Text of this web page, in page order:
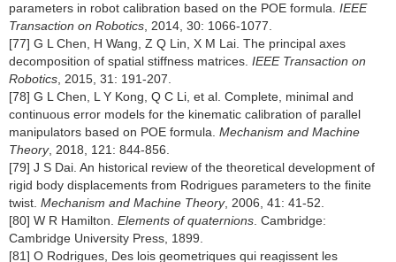
parameters in robot calibration based on the POE formula. IEEE
Transaction on Robotics , 2014, 30: 1066-1077.
[77] G L Chen, H Wang, Z Q Lin, X M Lai. The principal axes
decomposition of spatial stiffness matrices. IEEE Transaction on
Robotics , 2015, 31: 191-207.
[78] G L Chen, L Y Kong, Q C Li, et al. Complete, minimal and
continuous error models for the kinematic calibration of parallel
manipulators based on POE formula. Mechanism and Machine
Theory, 2018, 121: 844-856.
[79] J S Dai. An historical review of the theoretical development of
rigid body displacements from Rodrigues parameters to the finite
twist. Mechanism and Machine Theory, 2006, 41: 41-52.
[80] W R Hamilton. Elements of quaternions . Cambridge:
Cambridge University Press, 1899.
[81] O Rodrigues, Des lois geometriques qui reagissent les